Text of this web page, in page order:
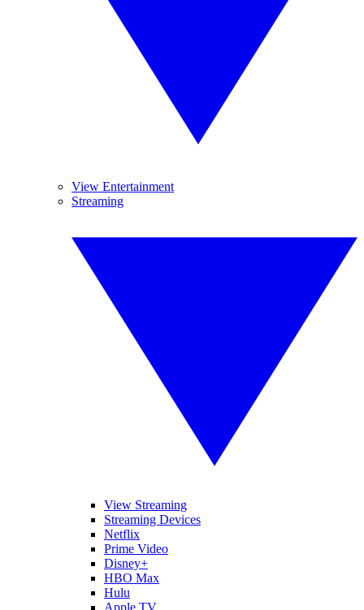
View Entertainment
Streaming
View Streaming
Streaming Devices
Netflix
Prime Video
Disney+
HBO Max
Hulu
Apple TV